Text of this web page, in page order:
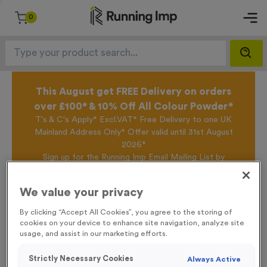
0
This August get FREE Delivery on orders
over £100* & 10% Off All Colour Powder*
T's & C's Apply* Excl.VAT* Free Delivery to one UK
Mainland Address Only* Offer valid until 31st August
2026*
Sign up for the Running Imp Email Mailing List by
week.
Home / T227M - Crystal Award 8cm (3.25")
We value your privacy
By clicking “Accept All Cookies”, you agree to the storing of
cookies on your device to enhance site navigation, analyze site
usage, and assist in our marketing efforts.
Strictly Necessary Cookies Always Active